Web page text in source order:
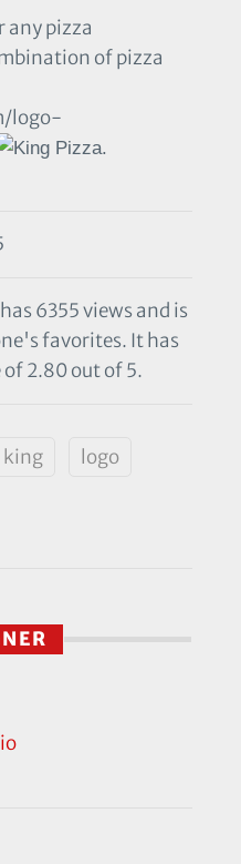
any pizza
of pizza
logo-
6355 views and is
favorites. It has
2.80 out of 5.
king logo